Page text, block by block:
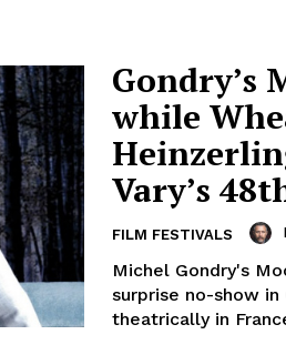
Gondry’s
while
Vary’s
FILM FESTIVALS
Michel Gondry's
surprise no-show
theatrically in